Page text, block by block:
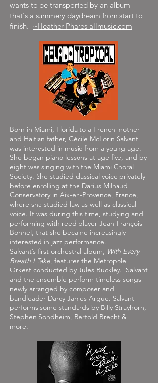
wants to be transported by an album
that's a summery daydream from start to
finish. ~Heather Phares allmusic.com
Born in Miami, Florida to a French mother
and Haitian father, Cécile McLorin Salvant
was interested in music from a young age.
She began piano lessons at age five, and by
eight was singing with the Miami Choral
Society. She studied classical voice privately
before enrolling at the Darius Milhaud
Conservatory in Aix-en-Provence, France,
where she studied law as well as classical
voice. It was during this time, studying and
performing with reed player Jean-François
Bonnel, that she became increasingly
interested in jazz performance.
Salvant’s first orchestral album, With Every
Breath I Take, features the Metropole
Orkest conducted by Jules Buckley. Salvant
and the ensemble perform timeless songs
newly arranged by composer and
bandleader Darcy James Argue. Salvant
performs some standards by Billy Strayhorn,
Stephen Sondheim, Bertold Brecht &
more.